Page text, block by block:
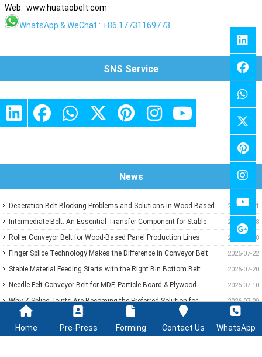
Web: www.huataobelt.com
WhatsApp & WeChat : +86 17731169773
SNS Service
News
2026-07-31
Deaeration Belt Blocking Problems and Solutions in Wood-Based
Panel Production Lines
2026-07-28
Intermediate Belt: An Essential Transfer Component for Stable
Wood-Based Panel Production
2026-07-28
Roller Conveyor Belt for Wood-Based Panel Production Lines:
Ensuring Stable Panel Transfer and Efficient Handling
2026-07-22
Finger Splice Technology Makes the Difference in Conveyor Belt
Performance
2026-07-20
Stable Material Feeding Starts with the Right Bin Bottom Belt
2026-07-10
Needle Felt Conveyor Belt for MDF, Particle Board & Plywood
Production
2026-07-09
Why Z-Splice Joints Are Becoming the Preferred Solution for
Endless Conveyor Belts
2026-07-08
PVC Green Conveyor Belt Applications in Wood-Based Panel
Production Lines
Home Pre-Press Forming Contact Us WhatsApp